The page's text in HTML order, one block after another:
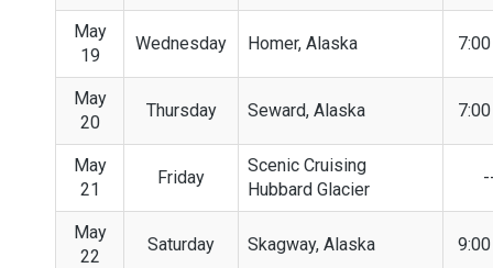
May
19
Wednesday Homer, Alaska
May
20
Thursday Seward, Alaska
May
21
Friday
Scenic Cruising
Hubbard Glacier
May
22
Saturday Skagway, Alaska